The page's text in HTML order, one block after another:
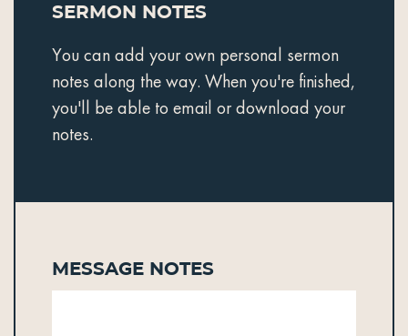
Sermon Notes
You can add your own personal sermon
notes along the way. When you're finished,
you'll be able to email or download your
notes.
Message Notes